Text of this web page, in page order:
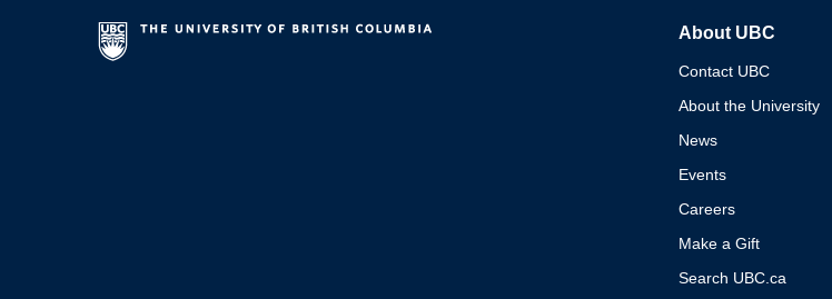
About UBC
Contact UBC
About the University
News
Events
Careers
Make a Gift
Search UBC.ca